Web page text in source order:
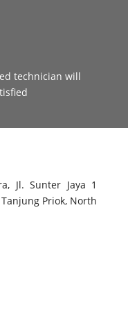
technician will
Jl. Sunter Jaya 1
Priok, North